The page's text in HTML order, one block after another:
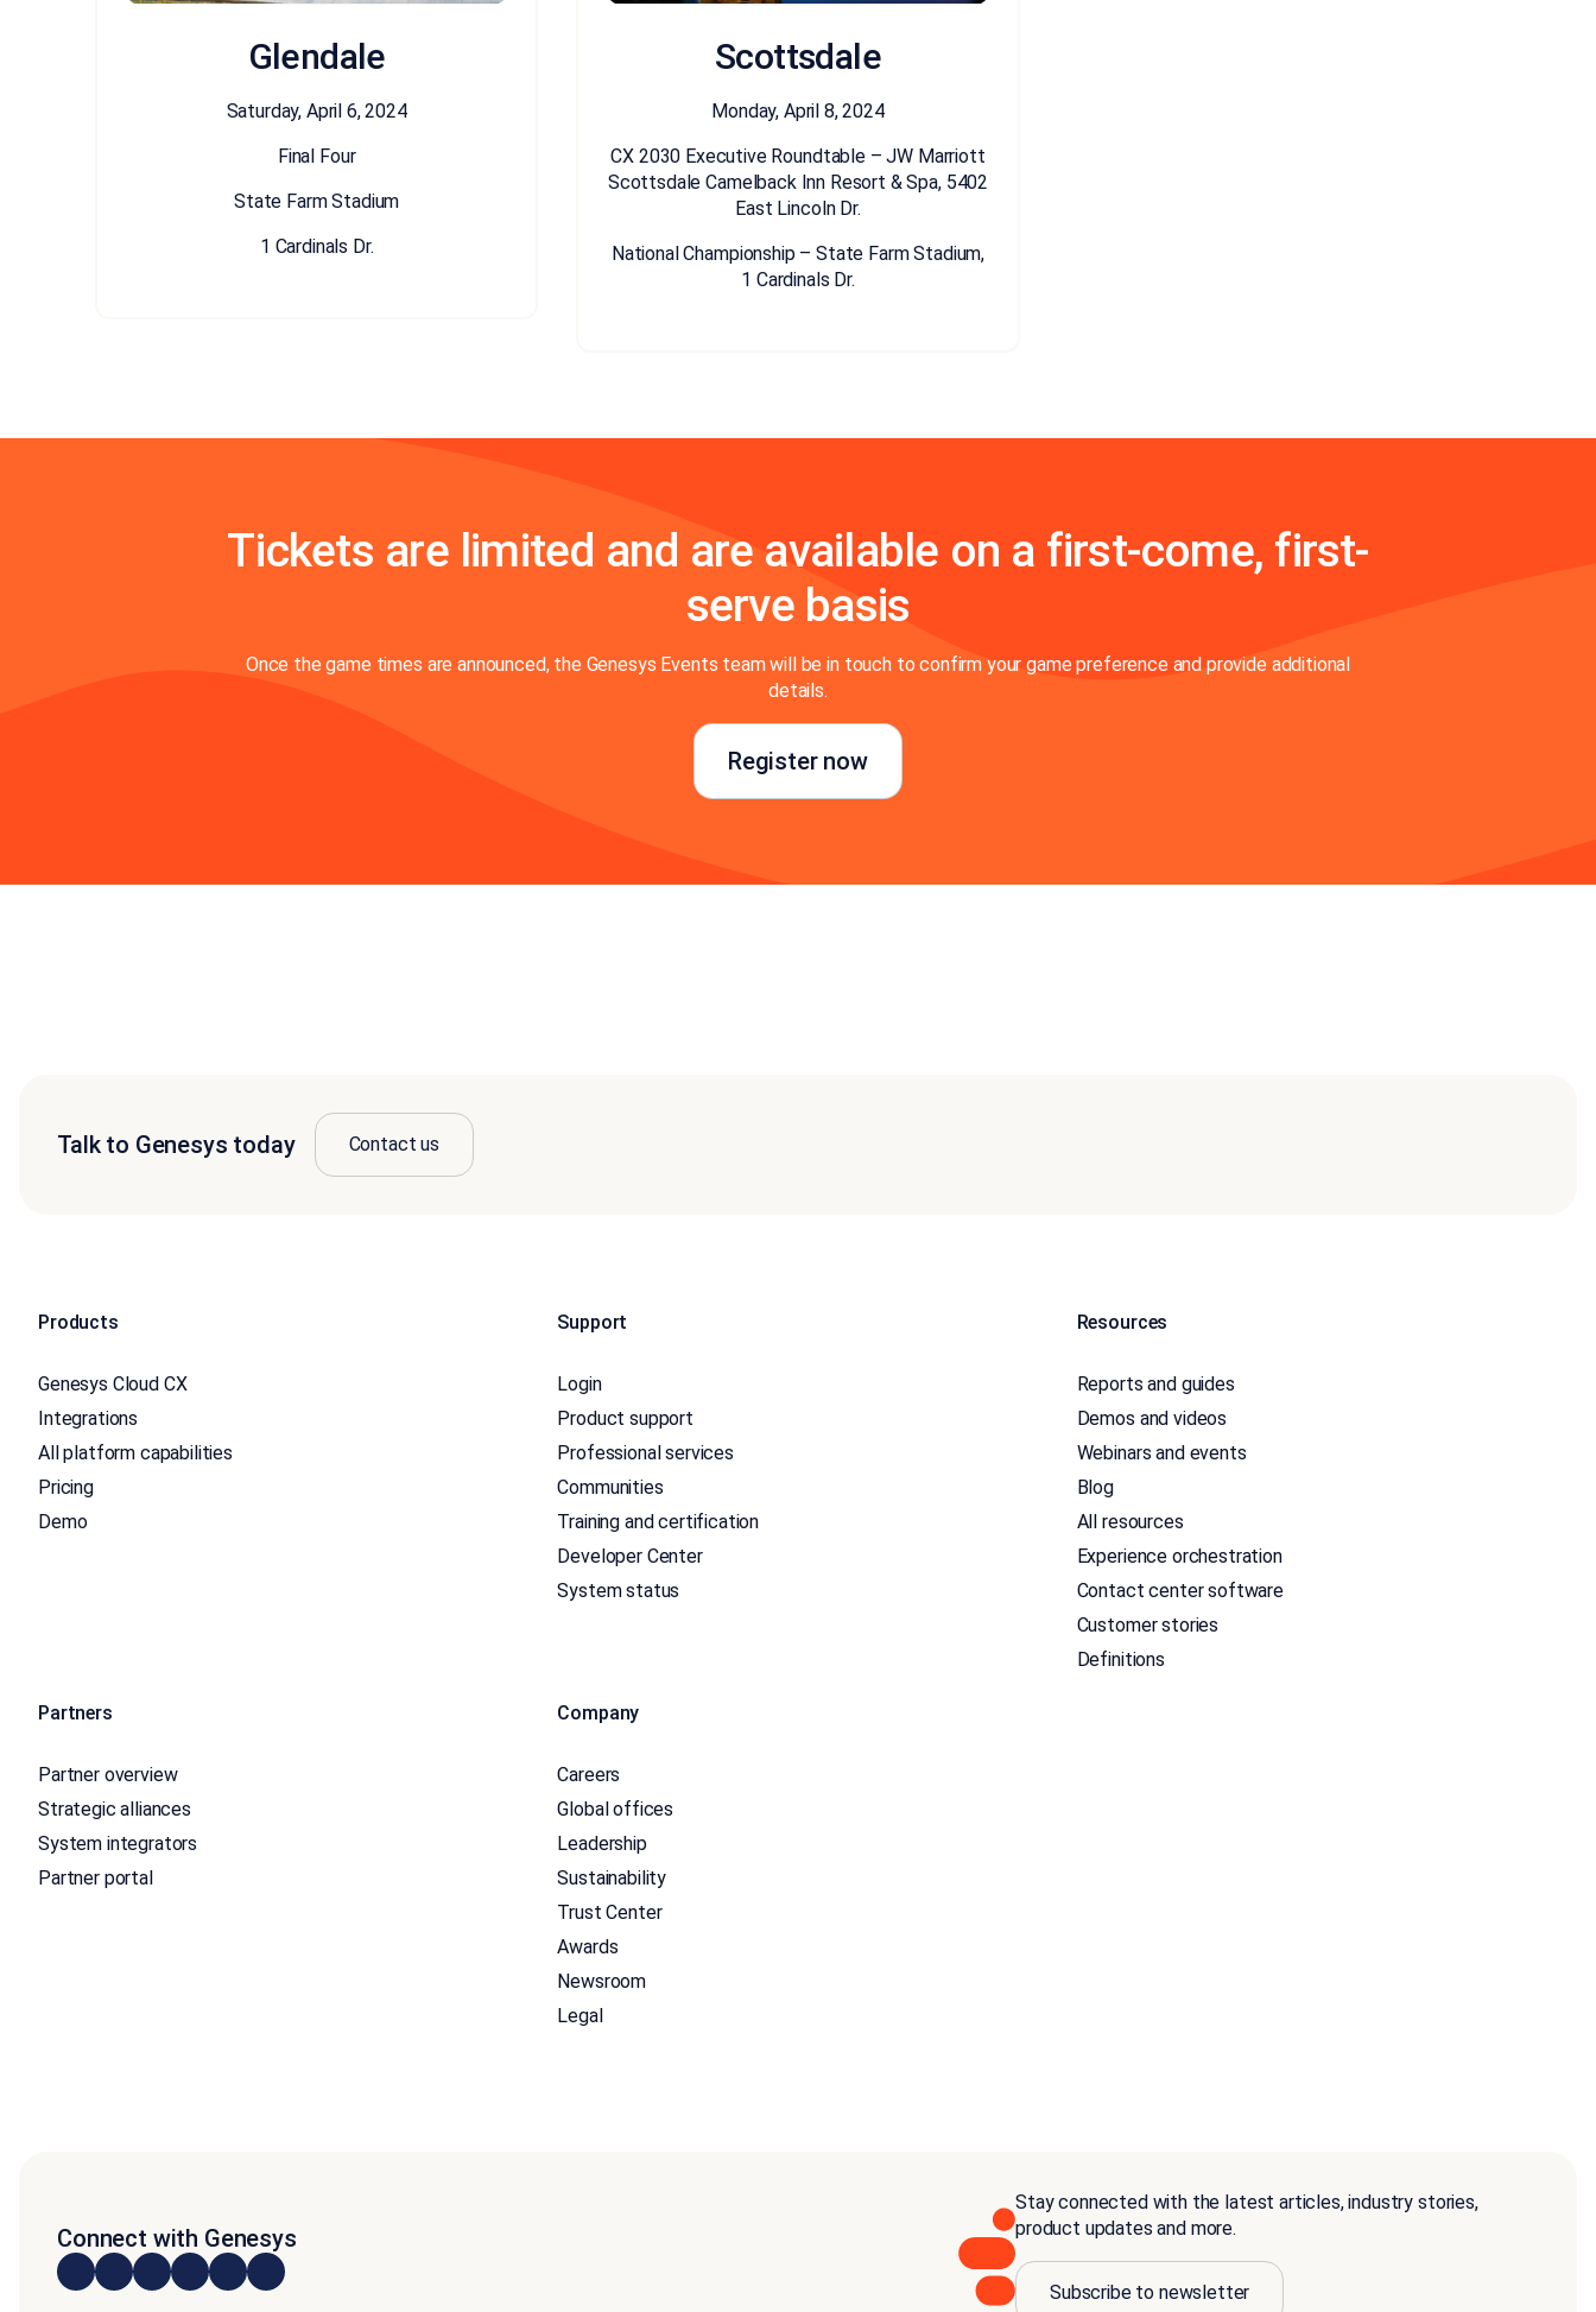
Glendale
Saturday, April 6, 2024
Final Four
State Farm Stadium
1 Cardinals Dr.
Scottsdale
Monday, April 8, 2024
CX 2030 Executive Roundtable – JW Marriott
Scottsdale Camelback Inn Resort & Spa, 5402
East Lincoln Dr.
National Championship – State Farm Stadium,
1 Cardinals Dr.
Tickets are limited and are available on a first-come, first-
serve basis
Once the game times are announced, the Genesys Events team will be in touch to confirm your game preference and provide additional
details.
Register now
Talk to Genesys today Contact us
Products
Genesys Cloud CX
Integrations
All platform capabilities
Pricing
Demo
Support
Login
Product support
Professional services
Communities
Training and certification
Developer Center
System status
Resources
Reports and guides
Demos and videos
Webinars and events
Blog
All resources
Experience orchestration
Contact center software
Customer stories
Definitions
Partners
Partner overview
Strategic alliances
System integrators
Partner portal
Company
Careers
Global offices
Leadership
Sustainability
Trust Center
Awards
Newsroom
Legal
Connect with Genesys
Stay connected with the latest articles, industry stories,
product updates and more.
Subscribe to newsletter